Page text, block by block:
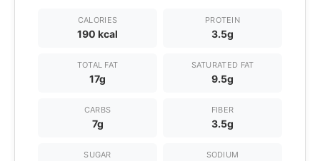
CALORIES
190 kcal
PROTEIN
3.5g
TOTAL FAT
17g
SATURATED FAT
9.5g
CARBS
7g
FIBER
3.5g
SUGAR SODIUM